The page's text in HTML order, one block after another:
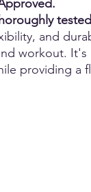
and
workout. It's
providing a